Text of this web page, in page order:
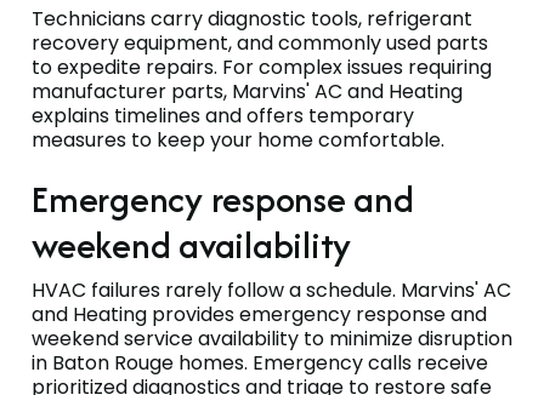
Technicians carry diagnostic tools, refrigerant
recovery equipment, and commonly used parts
to expedite repairs. For complex issues requiring
manufacturer parts, Marvins' AC and Heating
explains timelines and offers temporary
measures to keep your home comfortable.
Emergency response and
weekend availability
HVAC failures rarely follow a schedule. Marvins' AC
and Heating provides emergency response and
weekend service availability to minimize disruption
in Baton Rouge homes. Emergency calls receive
prioritized diagnostics and triage to restore safe